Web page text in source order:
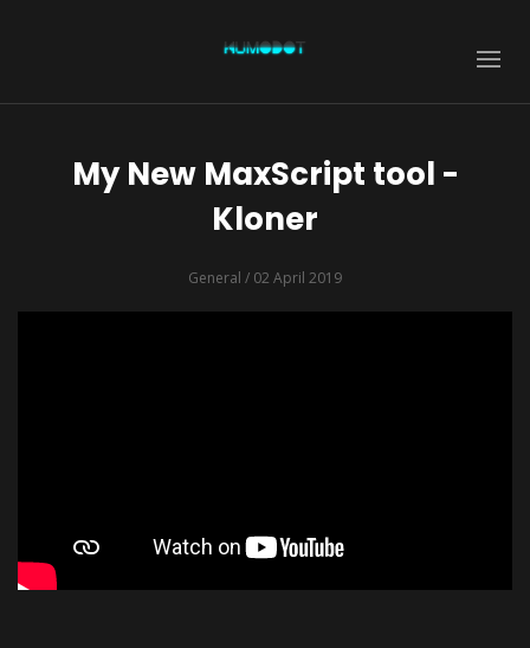
My New MaxScript tool -
Kloner
General / 02 April 2019